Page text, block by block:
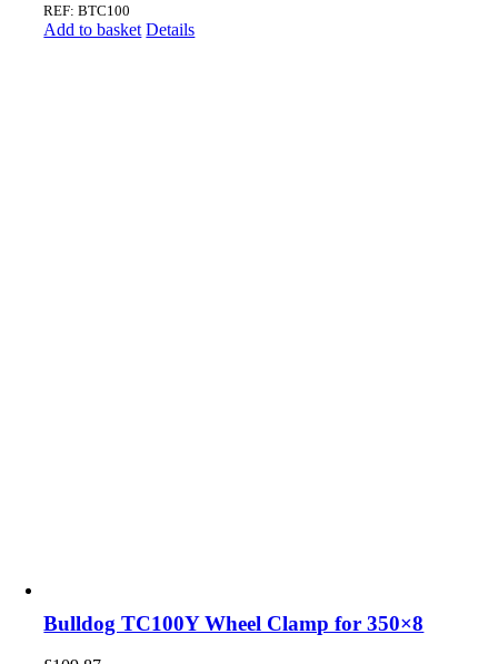
REF: BTC100
Add to basket Details
Bulldog TC100Y Wheel Clamp for 350×8